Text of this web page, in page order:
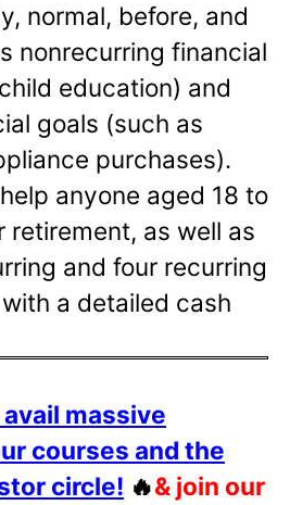
normal, before, and
nonrecurring financial
education) and
goals (such as
purchases).
anyone aged 18 to
retirement, as well as
and four recurring
a detailed cash
massive
courses and the
circle! 🔥& join our